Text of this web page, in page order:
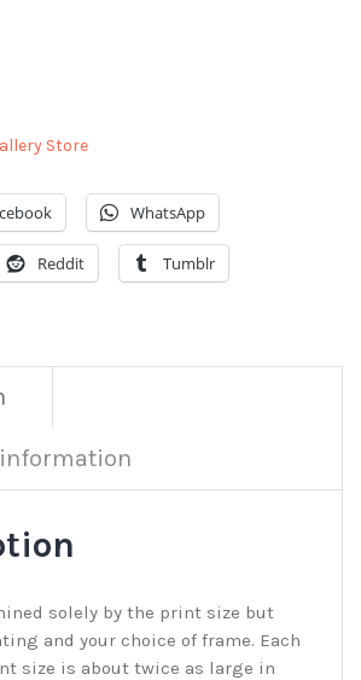
Store
WhatsApp
Reddit Tumblr
solely by the print size but
and your choice of frame. Each
size is about twice as large in